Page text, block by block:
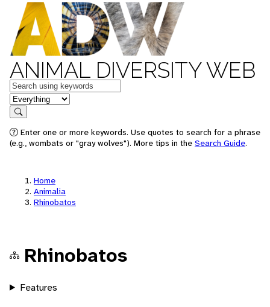
ANIMAL DIVERSITY WEB
Keywords
in feature
Search
Enter one or more keywords. Use quotes to search for a phrase
(e.g., wombats or "gray wolves"). More tips in the Search Guide.
Home
Animalia
Rhinobatos
Rhinobatos
Features